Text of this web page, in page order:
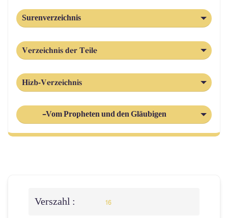
Surenverzeichnis
Verzeichnis der Teile
Hizb-Verzeichnis
-Vom Propheten und den Gläubigen
Verszahl : 16